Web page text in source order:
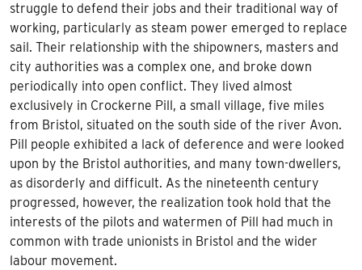
struggle to defend their jobs and their traditional way of
working, particularly as steam power emerged to replace
sail. Their relationship with the shipowners, masters and
city authorities was a complex one, and broke down
periodically into open conflict. They lived almost
exclusively in Crockerne Pill, a small village, five miles
from Bristol, situated on the south side of the river Avon.
Pill people exhibited a lack of deference and were looked
upon by the Bristol authorities, and many town-dwellers,
as disorderly and difficult. As the nineteenth century
progressed, however, the realization took hold that the
interests of the pilots and watermen of Pill had much in
common with trade unionists in Bristol and the wider
labour movement.